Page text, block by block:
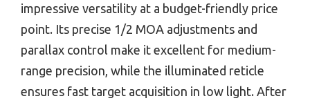
impressive versatility at a budget-friendly price
point. Its precise 1/2 MOA adjustments and
parallax control make it excellent for medium-
range precision, while the illuminated reticle
ensures fast target acquisition in low light. After